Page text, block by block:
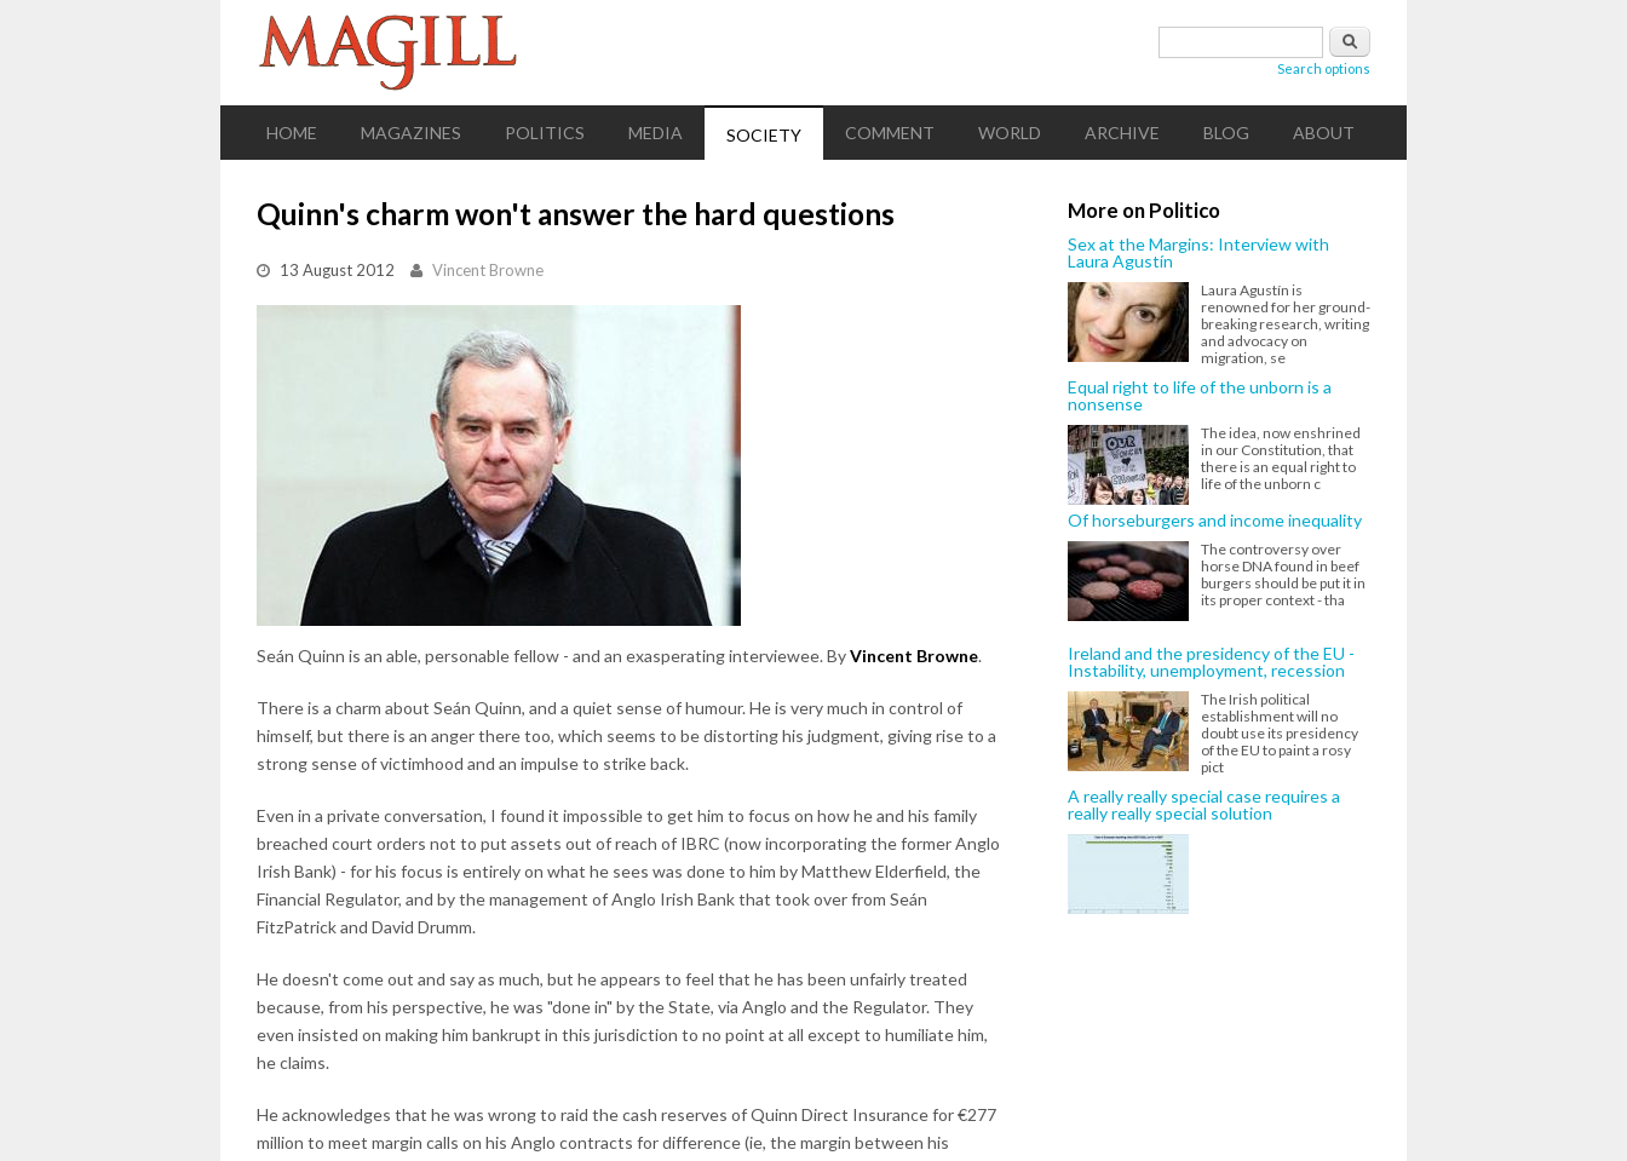
Search
Search options
HOME MAGAZINES POLITICS MEDIA SOCIETY COMMENT WORLD ARCHIVE BLOG ABOUT
Quinn's charm won't answer the hard questions
13 August 2012 Vincent Browne
Seán Quinn is an able, personable fellow - and an exasperating interviewee. ByVincent Browne.
There is a charm about Seán Quinn, and a quiet sense of humour. He is very much in control of
himself, but there is an anger there too, which seems to be distorting his judgment, giving rise to a
strong sense of victimhood and an impulse to strike back.
Even in a private conversation, I found it impossible to get him to focus on how he and his family
breached court orders not to put assets out of reach of IBRC (now incorporating the former Anglo
Irish Bank) - for his focus is entirely on what he sees was done to him by Matthew Elderfield, the
Financial Regulator, and by the management of Anglo Irish Bank that took over from Seán
FitzPatrick and David Drumm.
He doesn't come out and say as much, but he appears to feel that he has been unfairly treated
because, from his perspective, he was "done in" by the State, via Anglo and the Regulator. They
even insisted on making him bankrupt in this jurisdiction to no point at all except to humiliate him,
he claims.
He acknowledges that he was wrong to raid the cash reserves of Quinn Direct Insurance for €277
million to meet margin calls on his Anglo contracts for difference (ie, the margin between his
More on Politico
Sex at the Margins: Interview with
Laura Agustín
Laura Agustín is
renowned for her ground-
breaking research, writing
and advocacy on
migration, se
Equal right to life of the unborn is a
nonsense
The idea, now enshrined
in our Constitution, that
there is an equal right to
life of the unborn c
Of horseburgers and income inequality
The controversy over
horse DNA found in beef
burgers should be put it in
its proper context - tha
Ireland and the presidency of the EU -
Instability, unemployment, recession
The Irish political
establishment will no
doubt use its presidency
of the EU to paint a rosy
pict
A really really special case requires a
really really special solution